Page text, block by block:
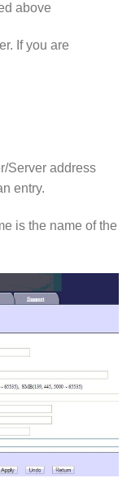
above
If you are
Server address
entry.
is the name of the